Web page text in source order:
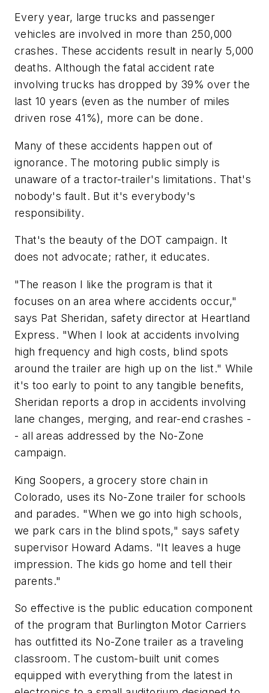
Every year, large trucks and passenger
vehicles are involved in more than 250,000
crashes. These accidents result in nearly 5,000
deaths. Although the fatal accident rate
involving trucks has dropped by 39% over the
last 10 years (even as the number of miles
driven rose 41%), more can be done.
Many of these accidents happen out of
ignorance. The motoring public simply is
unaware of a tractor-trailer's limitations. That's
nobody's fault. But it's everybody's
responsibility.
That's the beauty of the DOT campaign. It
does not advocate; rather, it educates.
"The reason I like the program is that it
focuses on an area where accidents occur,"
says Pat Sheridan, safety director at Heartland
Express. "When I look at accidents involving
high frequency and high costs, blind spots
around the trailer are high up on the list." While
it's too early to point to any tangible benefits,
Sheridan reports a drop in accidents involving
lane changes, merging, and rear-end crashes -
- all areas addressed by the No-Zone
campaign.
King Soopers, a grocery store chain in
Colorado, uses its No-Zone trailer for schools
and parades. "When we go into high schools,
we park cars in the blind spots," says safety
supervisor Howard Adams. "It leaves a huge
impression. The kids go home and tell their
parents."
So effective is the public education component
of the program that Burlington Motor Carriers
has outfitted its No-Zone trailer as a traveling
classroom. The custom-built unit comes
equipped with everything from the latest in